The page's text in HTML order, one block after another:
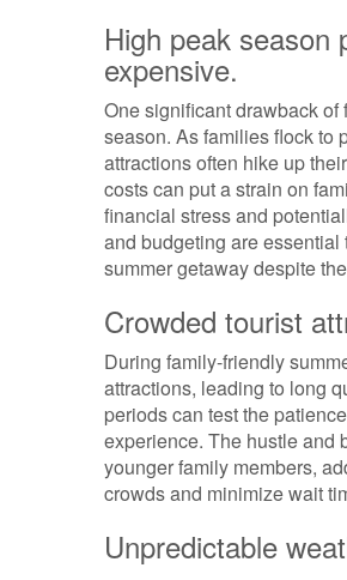
High peak season
expensive.
One significant drawback
season. As families flock to
attractions often hike up
costs can put a strain on
financial stress and
and budgeting are
summer getaway despite
Crowded tourist
During family-friendly
attractions, leading to long
periods can test the
experience. The hustle and
younger family members,
crowds and minimize wait
Unpredictable